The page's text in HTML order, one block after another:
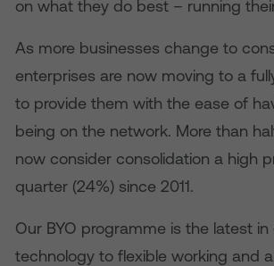
on what they do best – running
As more businesses change to
enterprises are now moving to a
to provide them with the ease of
being on the network. More than
now consider consolidation a high
quarter (24%) since 2011.
Our BYO programme is the latest
technology to flexible working and